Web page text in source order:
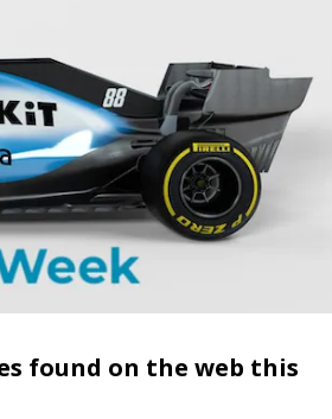
found on the web this